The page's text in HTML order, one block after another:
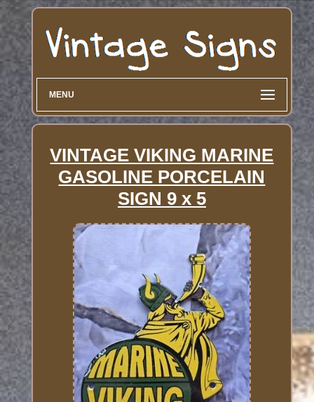
MENU
VINTAGE VIKING MARINE
GASOLINE PORCELAIN
SIGN 9 x 5